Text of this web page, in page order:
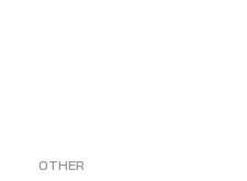
OTHER